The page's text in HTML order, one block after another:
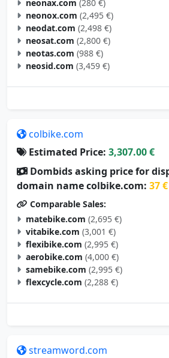
neonax.com (280 €)
neonox.com (2,495 €)
neodat.com (2,498 €)
neosat.com (2,800 €)
neotas.com (988 €)
neosid.com (3,459 €)
colbike.com
Estimated Price: 3,307.00 €
Dombids asking price for
domain name colbike.com: 37 €
Comparable Sales:
matebike.com (2,695 €)
vitabike.com (3,001 €)
flexibike.com (2,995 €)
aerobike.com (4,000 €)
samebike.com (2,995 €)
flexcycle.com (2,288 €)
streamword.com